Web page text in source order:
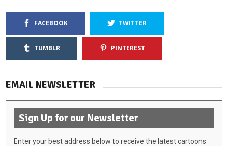
FACEBOOK TWITTER
TUMBLR PINTEREST
EMAIL NEWSLETTER
Sign Up for our Newsletter
Enter your best address below to receive the latest cartoons